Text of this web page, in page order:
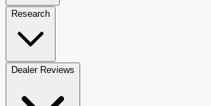
Research
Dealer Reviews